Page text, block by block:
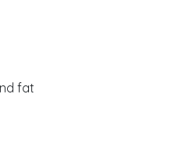
fat